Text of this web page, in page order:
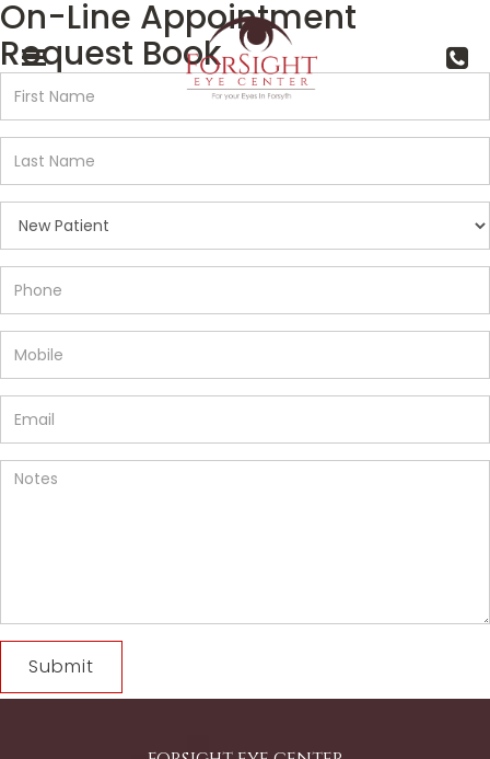
On-Line Appointment
Request Book